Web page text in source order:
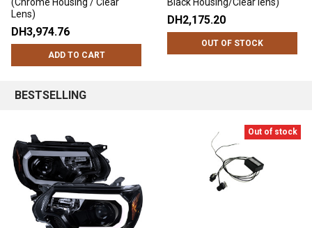
Lens)
DH3,974.76
ADD TO CART
DH2,175.20
OUT OF STOCK
BESTSELLING
Out of stock